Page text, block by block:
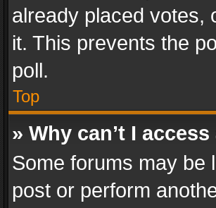
already placed votes,
it. This prevents the
poll.
Top
» Why can’t I
Some forums may be
post or perform